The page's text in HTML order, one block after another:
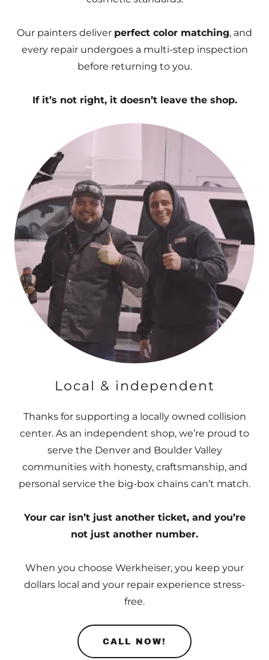
Our painters deliver perfect color matching, and
every repair undergoes a multi-step inspection
before returning to you.
If it’s not right, it doesn’t leave the shop.
Local & independent
Thanks for supporting a locally owned collision
center. As an independent shop, we’re proud to
serve the Denver and Boulder Valley
communities with honesty, craftsmanship, and
personal service the big-box chains can’t match.
Your car isn’t just another ticket, and you’re
not just another number.
When you choose Werkheiser, you keep your
dollars local and your repair experience stress-
free.
CALL NOW!